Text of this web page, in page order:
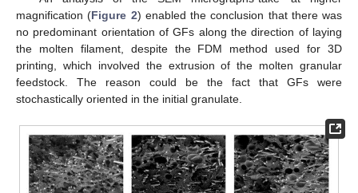
magnification (Figure 2) enabled the conclusion that there was
no predominant orientation of GFs along the direction of laying
the molten filament, despite the FDM method used for 3D
printing, which involved the extrusion of the molten granular
feedstock. The reason could be the fact that GFs were
stochastically oriented in the initial granulate.